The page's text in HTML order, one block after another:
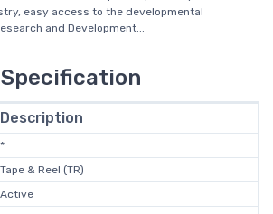
easy access to the developmental
and Development...
Specification
Description
*
Tape & Reel (TR)
Active